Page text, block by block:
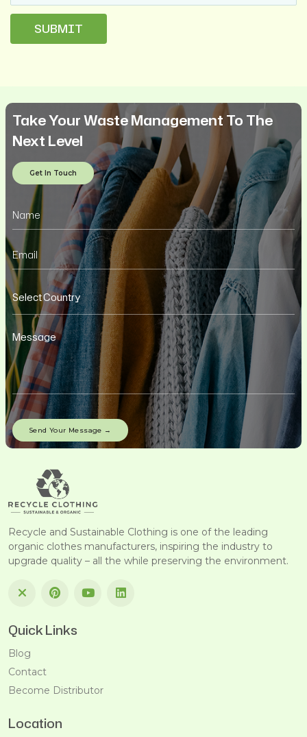
Take Your Waste Management To The
Next Level
Get In Touch
Recycle and Sustainable Clothing is one of the leading
organic clothes manufacturers, inspiring the industry to
upgrade quality – all the while preserving the environment.
Quick Links
Blog
Contact
Become Distributor
Location